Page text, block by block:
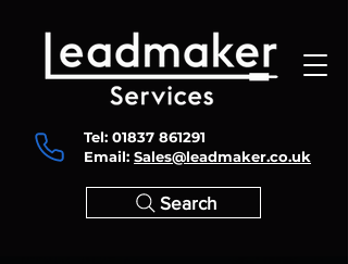
Tel: 01837 861291
Email: Sales@leadmaker.co.uk
Search